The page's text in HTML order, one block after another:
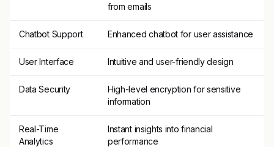
from emails
Chatbot Support Enhanced chatbot for user assistance
User Interface Intuitive and user-friendly design
Data Security
High-level encryption for sensitive
information
Real-Time
Analytics
Instant insights into financial
performance